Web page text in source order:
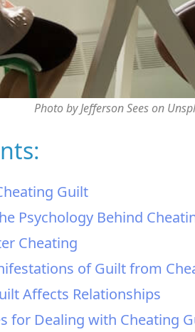
Photo by Jefferson Sees on
Guilt
Psychology Behind
Cheating
of Guilt from
Affects Relationships
for Dealing with Cheating